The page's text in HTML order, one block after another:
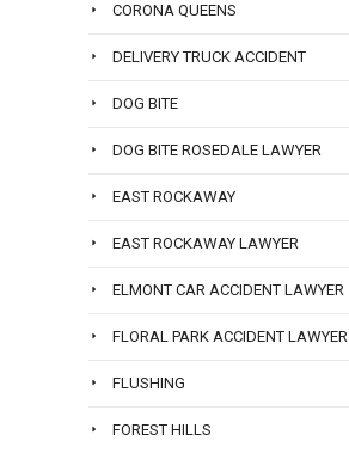
CORONA QUEENS
DELIVERY TRUCK ACCIDENT
DOG BITE
DOG BITE ROSEDALE LAWYER
EAST ROCKAWAY
EAST ROCKAWAY LAWYER
ELMONT CAR ACCIDENT LAWYER
FLORAL PARK ACCIDENT LAWYER
FLUSHING
FOREST HILLS